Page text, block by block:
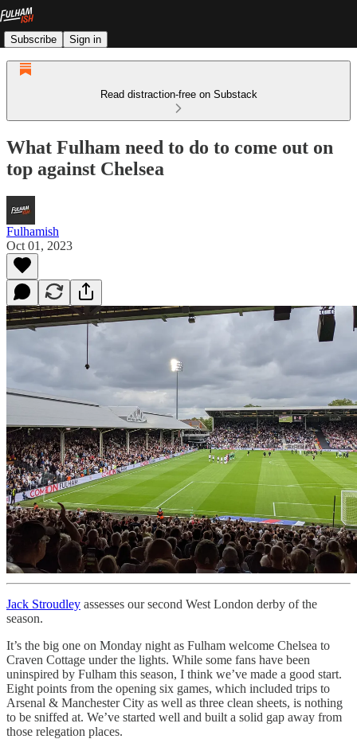
Subscribe Sign in
Read distraction-free on Substack
What Fulham need to do to come out on
top against Chelsea
Fulhamish
Oct 01, 2023
Jack Stroudley assesses our second West London derby of the
season.
It’s the big one on Monday night as Fulham welcome Chelsea to
Craven Cottage under the lights. While some fans have been
uninspired by Fulham this season, I think we’ve made a good start.
Eight points from the opening six games, which included trips to
Arsenal & Manchester City as well as three clean sheets, is nothing
to be sniffed at. We’ve started well and built a solid gap away from
those relegation places.